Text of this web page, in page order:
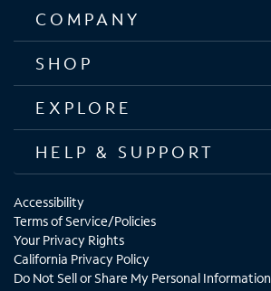
COMPANY
SHOP
EXPLORE
HELP & SUPPORT
Accessibility
Terms of Service/Policies
Your Privacy Rights
California Privacy Policy
Do Not Sell or Share My Personal Information